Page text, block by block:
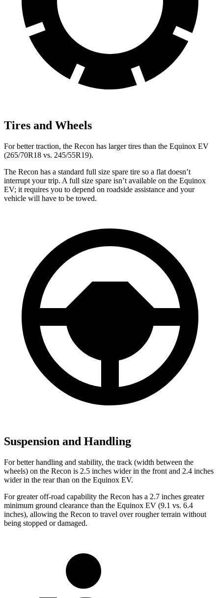
Tires and Wheels
For better traction, the Recon has larger tires than the Equinox EV
(265/70R18 vs. 245/55R19).
The Recon has a standard full size spare tire so a flat doesn’t
interrupt your trip. A full size spare isn’t available on the Equinox
EV; it requires you to depend on roadside assistance and your
vehicle will have to be towed.
Suspension and Handling
For better handling and stability, the track (width between the
wheels) on the Recon is 2.5 inches wider in the front and 2.4 inches
wider in the rear than on the Equinox EV.
For greater off-road capability the Recon has a 2.7 inches greater
minimum ground clearance than the Equinox EV (9.1 vs. 6.4
inches), allowing the Recon to travel over rougher terrain without
being stopped or damaged.